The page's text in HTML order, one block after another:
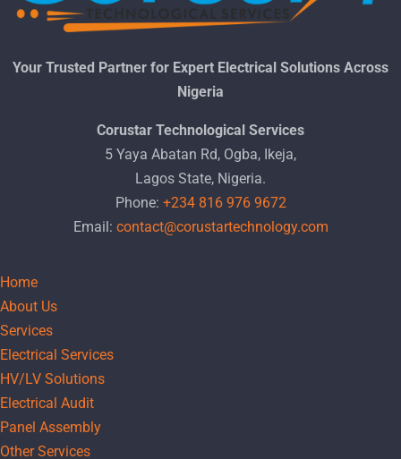
Your Trusted Partner for Expert Electrical Solutions Across
Nigeria
Corustar Technological Services
5 Yaya Abatan Rd, Ogba, Ikeja,
Lagos State, Nigeria.
Phone: +234 816 976 9672
Email: contact@corustartechnology.com
Home
About Us
Services
Electrical Services
HV/LV Solutions
Electrical Audit
Panel Assembly
Other Services